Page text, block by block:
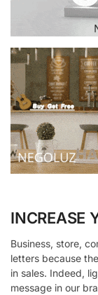
INCREASE
Business, store,
letters because
in sales. Indeed,
message in our